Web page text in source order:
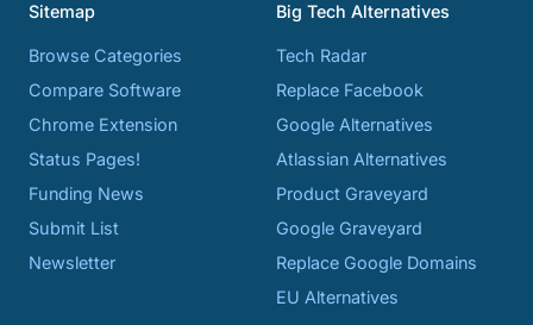
Sitemap
Browse Categories
Compare Software
Chrome Extension
Status Pages!
Funding News
Submit List
Newsletter
Big Tech Alternatives
Tech Radar
Replace Facebook
Google Alternatives
Atlassian Alternatives
Product Graveyard
Google Graveyard
Replace Google Domains
EU Alternatives